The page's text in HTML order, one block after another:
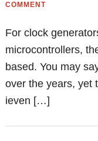
COMMENT
For clock
microcontrollers,
based. You may
over the years, yet
ieven […]